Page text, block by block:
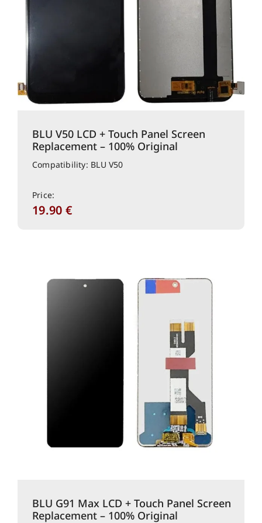
BLU V50 LCD + Touch Panel Screen
Replacement – 100% Original
Compatibility: BLU V50
Price:
19.90 €
BLU G91 Max LCD + Touch Panel Screen
Replacement – 100% Original